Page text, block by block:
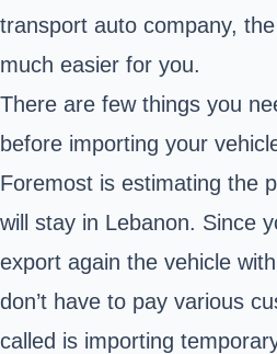
transport auto company,
much easier for you.
There are few things you
before importing your
Foremost is estimating the
will stay in Lebanon. Since
export again the vehicle
don’t have to pay various
called is importing